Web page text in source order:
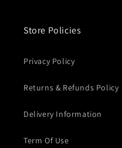
Store Policies
Privacy Policy
Returns & Refunds Policy
Delivery Information
Term Of Use